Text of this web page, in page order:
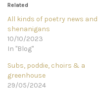
Related
All kinds of poetry news and
shenanigans
10/10/2023
In "Blog"
Subs, poddie, choirs & a
greenhouse
29/05/2024